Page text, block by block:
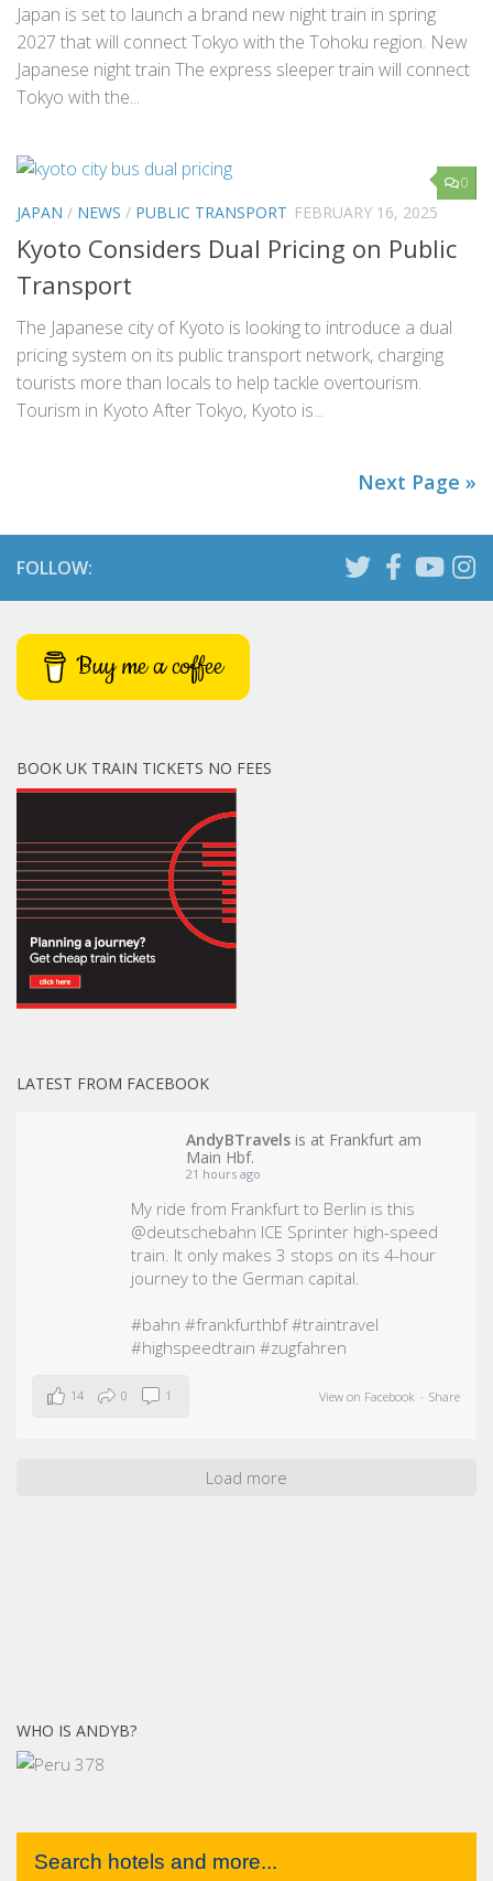
Japan is set to launch a brand new night train in spring
2027 that will connect Tokyo with the Tohoku region. New
Japanese night train The express sleeper train will connect
Tokyo with the...
0
JAPAN / NEWS / PUBLIC TRANSPORT FEBRUARY 16, 2025
Kyoto Considers Dual Pricing on Public
Transport
The Japanese city of Kyoto is looking to introduce a dual
pricing system on its public transport network, charging
tourists more than locals to help tackle overtourism.
Tourism in Kyoto After Tokyo, Kyoto is...
Next Page »
FOLLOW:
Buy me a coffee
BOOK UK TRAIN TICKETS NO FEES
LATEST FROM FACEBOOK
AndyBTravels is at Frankfurt am
Main Hbf.
21 hours ago
My ride from Frankfurt to Berlin is this
@deutschebahn ICE Sprinter high-speed
train. It only makes 3 stops on its 4-hour
journey to the German capital.
#bahn #frankfurthbf #traintravel
#highspeedtrain #zugfahren
View on Facebook · Share
14 0 1
Load more
WHO IS ANDYB?
Search hotels and more...